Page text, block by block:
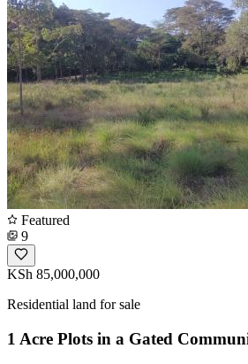
Featured
9
KSh 85,000,000
Residential land for sale
1 Acre Plots in a Gated